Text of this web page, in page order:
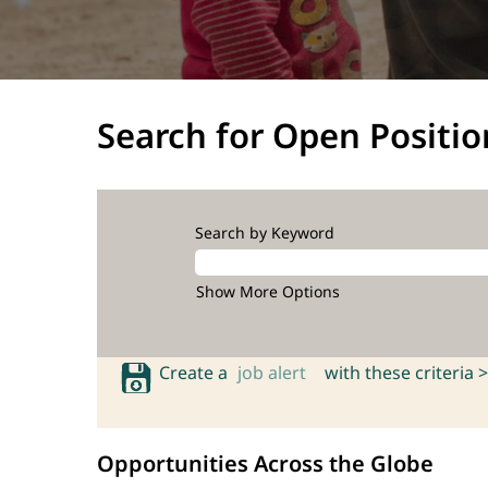
Search for Open
Search by Keyword
Show More Options
Create a job alert with these criteria >
Opportunities Across the Globe